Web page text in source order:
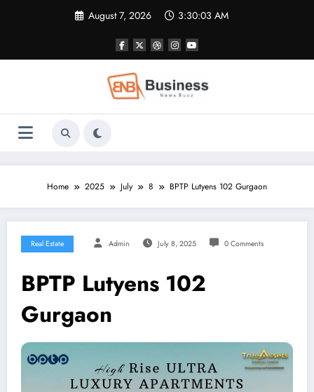
August 7, 2026 3:30:04 AM
Home 2025 July 8 BPTP Lutyens 102 Gurgaon
Real Estate Admin July 8, 2025 0 Comments
BPTP Lutyens 102
Gurgaon